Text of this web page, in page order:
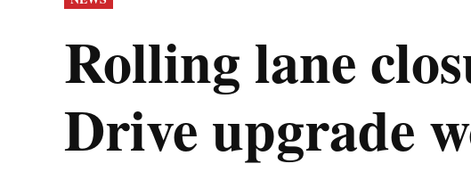
IN
Rolling lane
Drive upgrade